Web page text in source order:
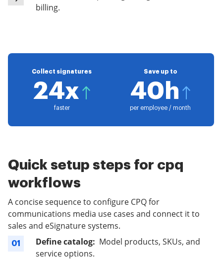
billing.
Collect signatures
24x
faster
Save up to
40h
per employee / month
Quick setup steps for cpq
workflows
A concise sequence to configure CPQ for
communications media use cases and connect it to
sales and eSignature systems.
01 Define catalog: Model products, SKUs, and
service options.